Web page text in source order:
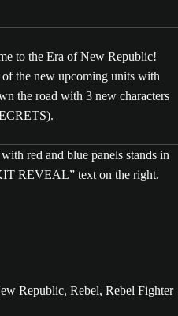
to the Era of New Republic!
the new upcoming units with
the road with 3 new characters
Republic, Rebel, Rebel Fighter